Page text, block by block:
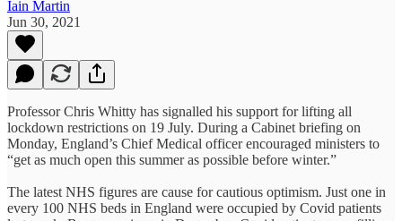
Iain Martin
Jun 30, 2021
Professor Chris Whitty has signalled his support for lifting all
lockdown restrictions on 19 July. During a Cabinet briefing on
Monday, England’s Chief Medical officer encouraged ministers to
“get as much open this summer as possible before winter.”
The latest NHS figures are cause for cautious optimism. Just one in
every 100 NHS beds in England were occupied by Covid patients